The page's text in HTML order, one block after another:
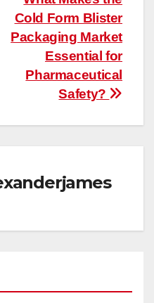
Cold Form Blister
Packaging Market
Essential for
Pharmaceutical
Safety?